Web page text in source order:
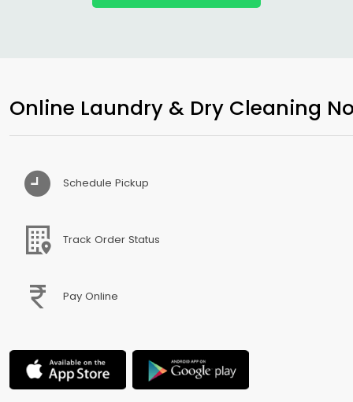
Online Laundry & Dry Cleaning
Schedule Pickup
Track Order Status
Pay Online